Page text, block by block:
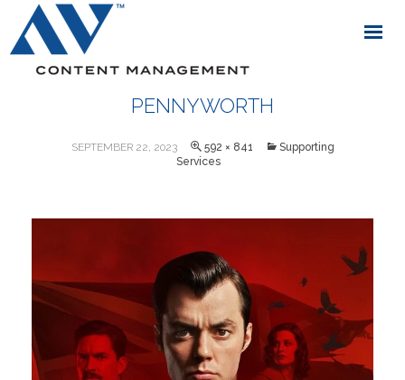
PENNYWORTH
SEPTEMBER 22, 2023 592 × 841
Supporting
Services